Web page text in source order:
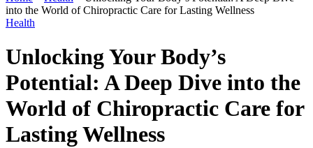
into the World of Chiropractic Care for Lasting Wellness
Health
Unlocking Your Body’s
Potential: A Deep Dive into the
World of Chiropractic Care for
Lasting Wellness